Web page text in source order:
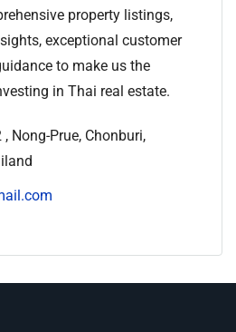
property listings,
exceptional customer
to make us the
in Thai real estate.
Nong-Prue, Chonburi,